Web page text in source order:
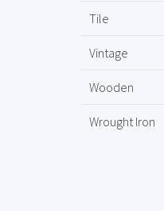
Tile
Vintage
Wooden
Wrought Iron